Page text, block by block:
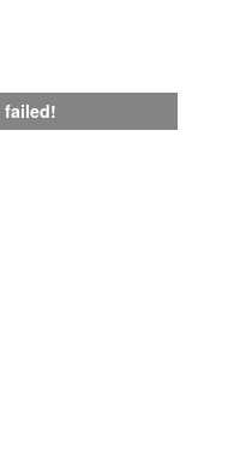
failed!